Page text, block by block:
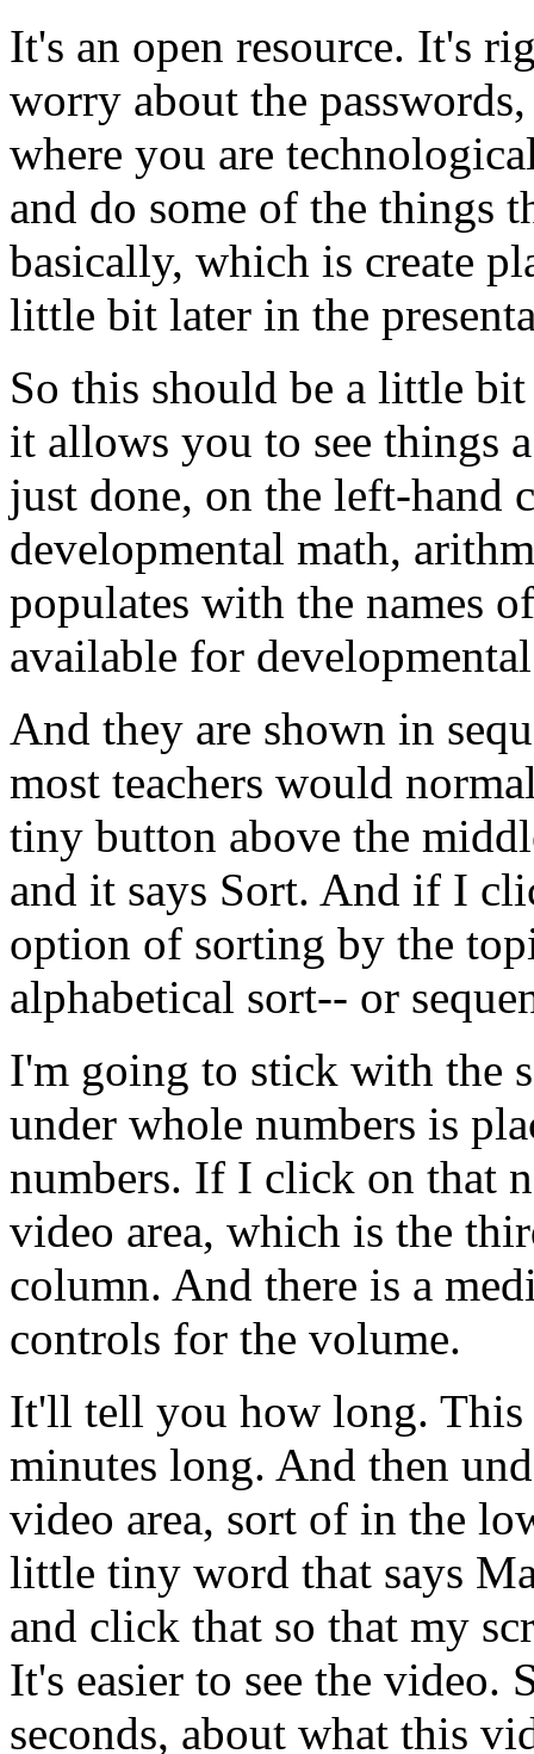
It's an open resource. It's
worry about the passwords,
where you are
and do some of the things
basically, which is create
little bit later in the
So this should be a little bit
it allows you to see things a
just done, on the left-hand
developmental math,
populates with the names of
available for developmental
And they are shown in
most teachers would
tiny button above the
and it says Sort. And if I
option of sorting by the
alphabetical sort-- or
I'm going to stick with the
under whole numbers is
numbers. If I click on that
video area, which is the
column. And there is a
controls for the volume.
It'll tell you how long. This
minutes long. And then
video area, sort of in the
little tiny word that says
and click that so that my
It's easier to see the video.
seconds, about what this